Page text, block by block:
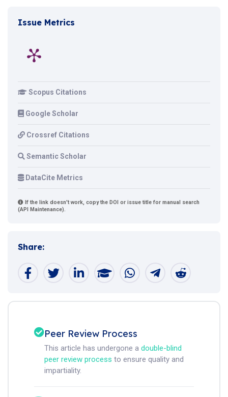
Issue Metrics
Scopus Citations
Google Scholar
Crossref Citations
Semantic Scholar
DataCite Metrics
If the link doesn't work, copy the DOI or issue title for manual search
(API Maintenance).
Share:
Peer Review Process
This article has undergone a double-blind
peer review process to ensure quality and
impartiality.